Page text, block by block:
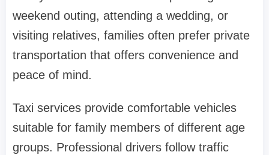
weekend outing, attending a wedding, or
visiting relatives, families often prefer private
transportation that offers convenience and
peace of mind.
Taxi services provide comfortable vehicles
suitable for family members of different age
groups. Professional drivers follow traffic